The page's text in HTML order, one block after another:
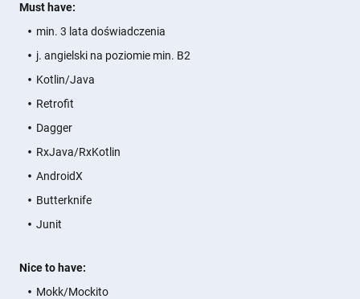
Must have:
min. 3 lata doświadczenia
j. angielski na poziomie min. B2
Kotlin/Java
Retrofit
Dagger
RxJava/RxKotlin
AndroidX
Butterknife
Junit
Nice to have:
Mokk/Mockito